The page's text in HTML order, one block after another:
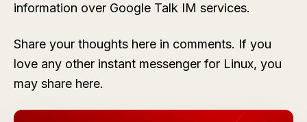
information over Google Talk IM services.
Share your thoughts here in comments. If you
love any other instant messenger for Linux, you
may share here.